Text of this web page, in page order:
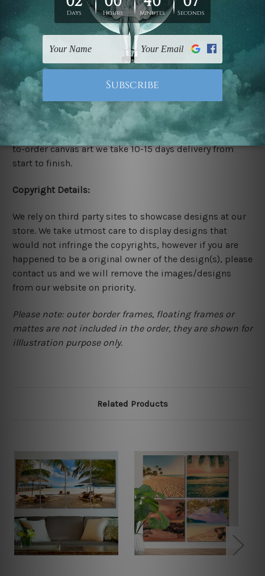
stretching & framing.
Stretched Canvas Set Prints are sent ready-to-hang
gallery wrapped over solid wooden stretcher frames.
Delivery:
We have been delivering across all Australia, New
Zealand, United Kingdom, USA, Canada, Asia, Europe
and Worldwide at reasonable price. As it is being made-
to-order canvas art we take 10-15 days delivery from
start to finish.
Copyright Details:
We rely on third party sites to showcase designs at our
store. We take utmost care to display designs that
would not infringe the copyrights, however if you are
happened to be a original owner of the design(s), please
contact us and we will remove the images/designs
from our website on priority.
Please note: outer border frames, floating frames or
mattes are not included in the order, they are shown for
illlustration purpose only.
Related Products